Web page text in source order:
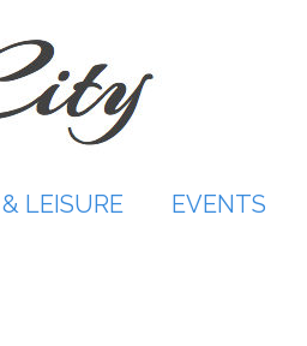
LEISURE EVENTS